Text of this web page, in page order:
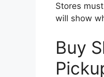
Stores
will show
Buy